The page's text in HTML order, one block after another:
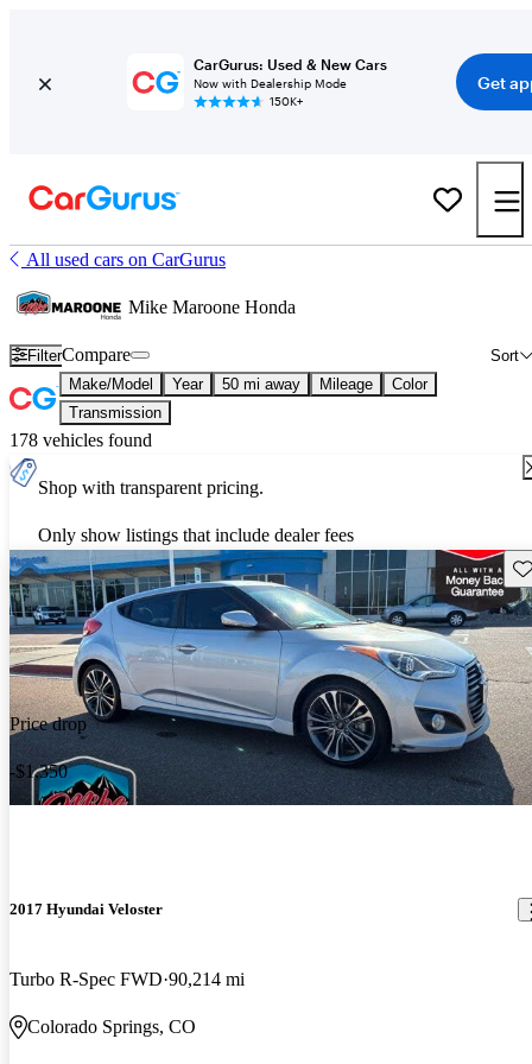
CarGurus: Used & New Cars
Now with Dealership Mode
150K+
Get
All used cars on CarGurus
Mike Maroone Honda
Filter Sort
Compare
Make/Model Year 50 mi away Mileage
Color
Transmission
178 vehicles found
Shop with transparent pricing.
Only show listings that include dealer fees
Price drop
-$1,350
2017 Hyundai Veloster
Turbo R-Spec FWD 90,214 mi
Colorado Springs, CO